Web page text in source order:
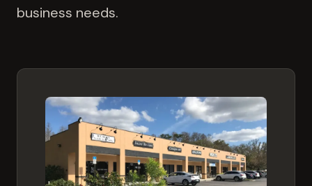
business needs.